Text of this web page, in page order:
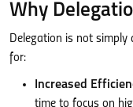
Why
Delegation is not simply
for:
Increased
time to focus on